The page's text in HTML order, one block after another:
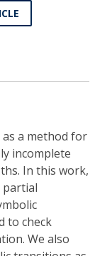
a method for
incomplete
In this work,
partial
to check
We also